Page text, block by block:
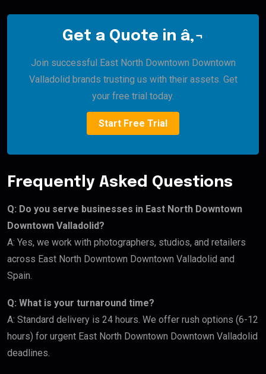
Get a Quote in â‚¬
Join successful East North Downtown Downtown
Valladolid brands trusting us with their assets. Get
your free trial today.
Start Free Trial
Frequently Asked Questions
Q: Do you serve businesses in East North Downtown
Downtown Valladolid?
A: Yes, we work with photographers, studios, and retailers
across East North Downtown Downtown Valladolid and
Spain.
Q: What is your turnaround time?
A: Standard delivery is 24 hours. We offer rush options (6-12
hours) for urgent East North Downtown Downtown Valladolid
deadlines.